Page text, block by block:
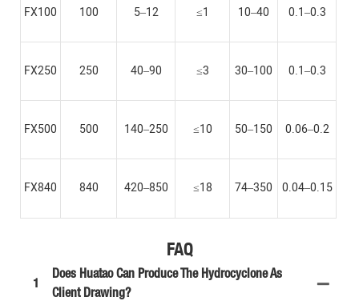
FX100 100 5–12 ≤1 10–40 0.1–0.3
FX250 250 40–90 ≤3 30–100 0.1–0.3
FX500 500 140–250 ≤10 50–150 0.06–0.2
FX840 840 420–850 ≤18 74–350 0.04–0.15
FAQ
1
Does Huatao Can Produce The Hydrocyclone As
Client Drawing?